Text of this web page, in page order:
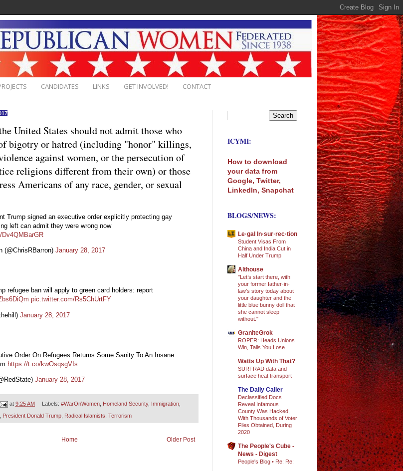
CANDIDATES LINKS GET INVOLVED! CONTACT
United States should not admit those who
bigotry or hatred (including "honor" killings,
against women, or the persecution of
religions different from their own) or those
Americans of any race, gender, or sexual
Trump signed an executive order explicitly protecting gay
left can admit they were wrong now
(@ChrisRBarron) January 28, 2017
refugee ban will apply to green card holders: report
pic.twitter.com/Rs5ChUrtFY
January 28, 2017
Order On Refugees Returns Some Sanity To An Insane
https://t.co/kwOsqsgVIs
January 28, 2017
at9:25 AM Labels: #WarOnWomen, Homeland Security, Immigration,
, President Donald Trump, Radical Islamists, Terrorism
Older Post
Home
ICYMI:
How to download
your data from
Google, Twitter,
LinkedIn, Snapchat
BLOGS/NEWS:
Le·gal In·sur·rec·tion
Student Visas From
China and India Cut in
Half Under Trump
Althouse
"Let’s start there, with
your former father-in-
law’s story today about
your daughter and the
little blue bunny doll that
she cannot sleep
without."
GraniteGrok
ROPER: Heads Unions
Win, Tails You Lose
Watts Up With That?
SURFRAD data and
surface heat transport
The Daily Caller
Declassified Docs
Reveal Infamous
County Was Hacked,
With Thousands of Voter
Files Obtained, During
2020
The People's Cube -
News - Digest
People's Blog • Re: Re: